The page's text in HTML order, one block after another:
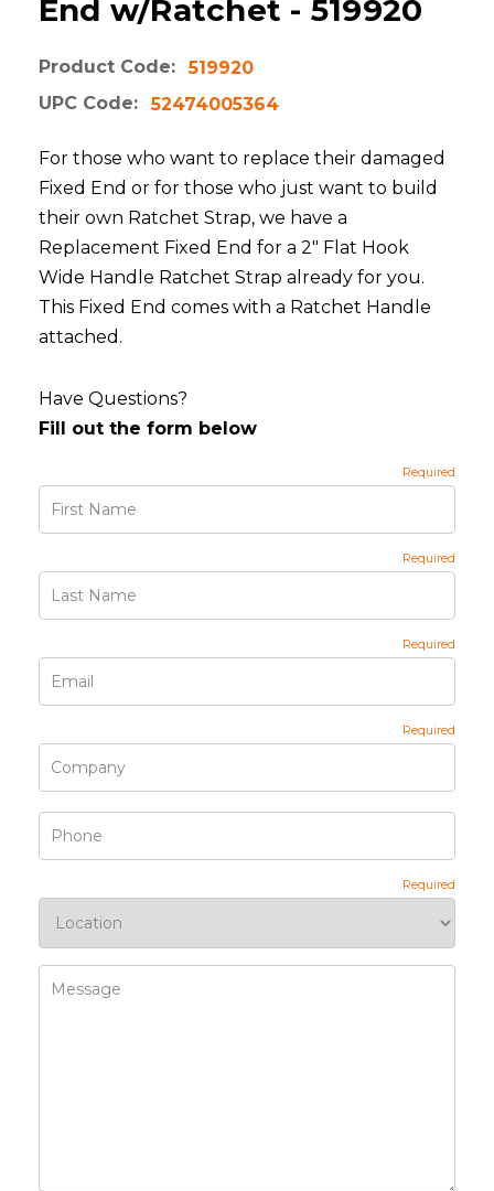
End w/Ratchet - 519920
Product Code:
519920
UPC Code:
52474005364
For those who want to replace their damaged
Fixed End or for those who just want to build
their own Ratchet Strap, we have a
Replacement Fixed End for a 2" Flat Hook
Wide Handle Ratchet Strap already for you.
This Fixed End comes with a Ratchet Handle
attached.
Have Questions?
Fill out the form below